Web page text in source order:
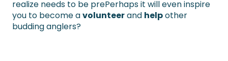
realize needs to be prePerhaps it will even inspire
you to become avolunteerand helpother
budding anglers?